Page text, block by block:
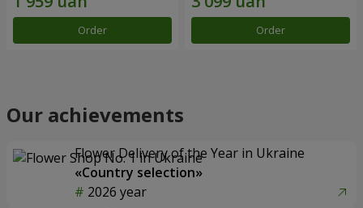
Order Order
Our achievements
Flower Delivery of the Year in Ukraine
«Country selection»
2026 year